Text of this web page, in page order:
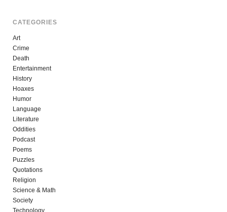
CATEGORIES
Art
Crime
Death
Entertainment
History
Hoaxes
Humor
Language
Literature
Oddities
Podcast
Poems
Puzzles
Quotations
Religion
Science & Math
Society
Technology